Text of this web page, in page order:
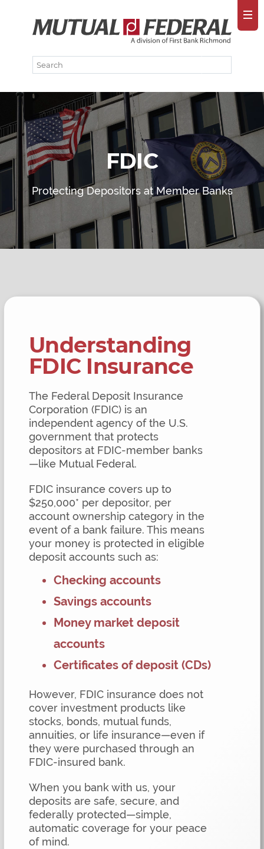
FDIC
Protecting Depositors at Member Banks
Understanding
FDIC Insurance
The Federal Deposit Insurance
Corporation (FDIC) is an
independent agency of the U.S.
government that protects
depositors at FDIC-member banks
—like Mutual Federal.
FDIC insurance covers up to
$250,000* per depositor, per
account ownership category in the
event of a bank failure. This means
your money is protected in eligible
deposit accounts such as:
Checking accounts
Savings accounts
Money market deposit
accounts
Certificates of deposit (CDs)
However, FDIC insurance does not
cover investment products like
stocks, bonds, mutual funds,
annuities, or life insurance—even if
they were purchased through an
FDIC-insured bank.
When you bank with us, your
deposits are safe, secure, and
federally protected—simple,
automatic coverage for your peace
of mind.